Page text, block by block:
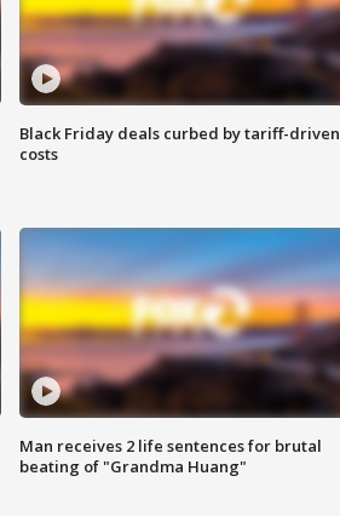
Black Friday deals curbed by tariff-driven
costs
Man receives 2 life sentences for brutal
beating of "Grandma Huang"